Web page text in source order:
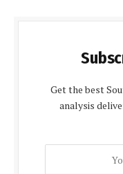
Get the best
analysis